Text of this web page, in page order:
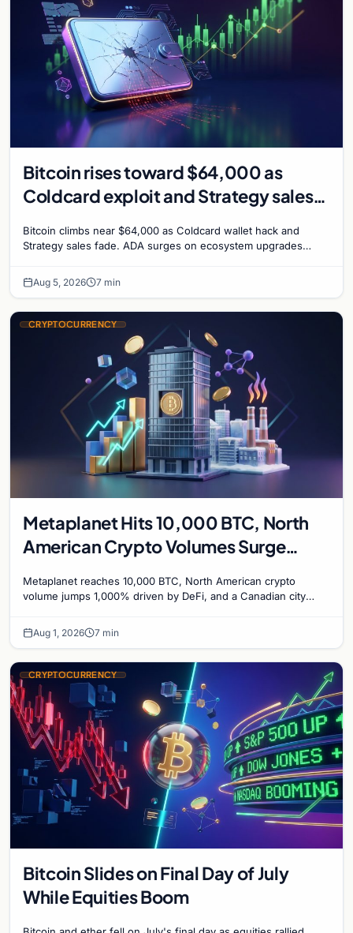
Bitcoin rises toward $64,000 as
Coldcard exploit and Strategy sales
Bitcoin climbs near $64,000 as Coldcard wallet hack and
Strategy sales fade. ADA surges on ecosystem upgrades
Aug 5, 2026 7 min
CRYPTOCURRENCY
Metaplanet Hits 10,000 BTC, North
American Crypto Volumes Surge
Bitcoin Mining for Heat
Metaplanet reaches 10,000 BTC, North American crypto
volume jumps 1,000% driven by DeFi, and a Canadian city
Aug 1, 2026 7 min
CRYPTOCURRENCY
Bitcoin Slides on Final Day of July
While Equities Boom